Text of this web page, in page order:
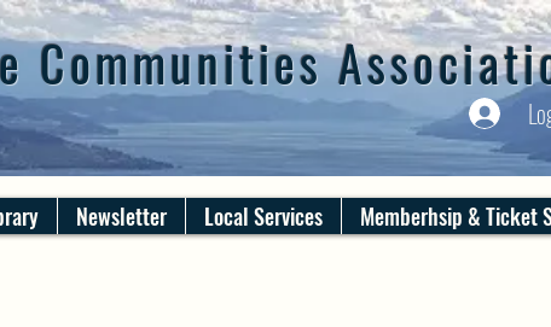
Communities
Newsletter Local Services Memberhsip & Ticket